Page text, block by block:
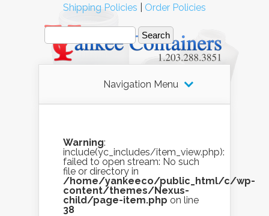
Navigation Menu
Warning:
include(yc_includes/item_view.php):
failed to open stream: No such
file or directory in
/home/yankeeco/public_html/c/wp-
content/themes/Nexus-
child/page-item.php on line
38
Shipping Policies Order Policies